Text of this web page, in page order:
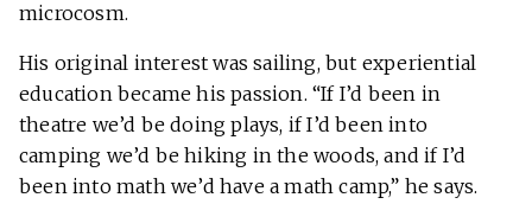
microcosm.
His original interest was sailing, but experiential
education became his passion. “If I’d been in
theatre we’d be doing plays, if I’d been into
camping we’d be hiking in the woods, and if I’d
been into math we’d have a math camp,” he says.